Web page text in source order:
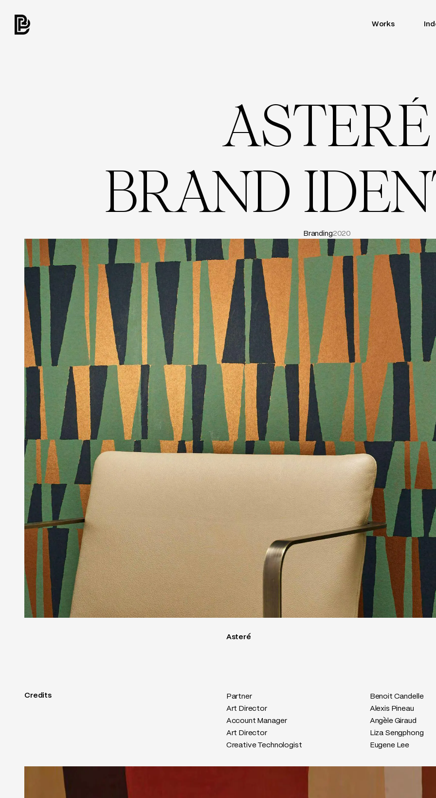
Works
ASTERÉ
BRAND IDEN
Branding2020
Asteré
Credits Partner
Benoit Candelle
Art Director
Alexis Pineau
Account Manager
Angèle Giraud
Art Director
Liza Sengphong
Creative Technologist
Eugene Lee